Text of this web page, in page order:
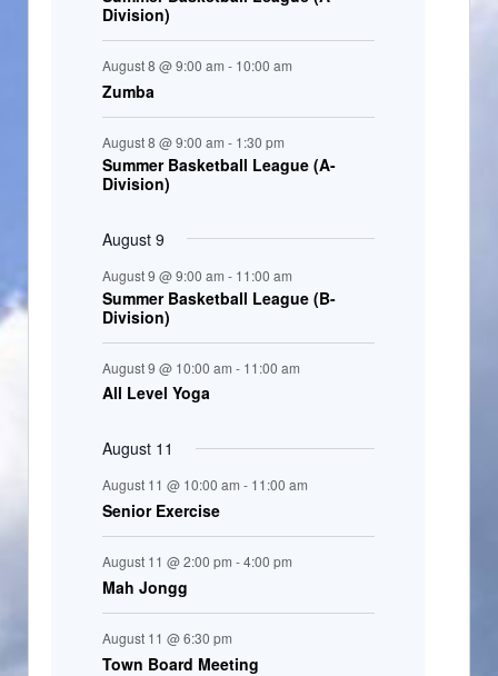
n
t
s
Division)
August 8 @ 9:00 am - 10:00 am
Zumba
August 8 @ 9:00 am - 1:30 pm
Summer Basketball League (A-
Division)
August 9
August 9 @ 9:00 am - 11:00 am
Summer Basketball League (B-
Division)
August 9 @ 10:00 am - 11:00 am
All Level Yoga
August 11
August 11 @ 10:00 am - 11:00 am
Senior Exercise
August 11 @ 2:00 pm -4:00 pm
Mah Jongg
August 11 @ 6:30 pm
Town Board Meeting